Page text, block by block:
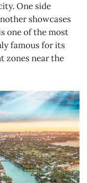
One side
showcases
one of the most
famous for its
zones near the